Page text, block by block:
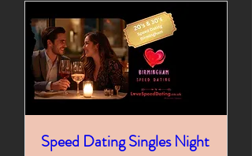
Speed Dating Singles Night